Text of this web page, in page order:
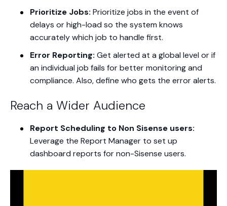
Prioritize Jobs: Prioritize jobs in the event of
delays or high-load so the system knows
accurately which job to handle first.
Error Reporting: Get alerted at a global level or if
an individual job fails for better monitoring and
compliance. Also, define who gets the error alerts.
Reach a Wider Audience
Report Scheduling to Non Sisense users:
Leverage the Report Manager to set up
dashboard reports for non-Sisense users.